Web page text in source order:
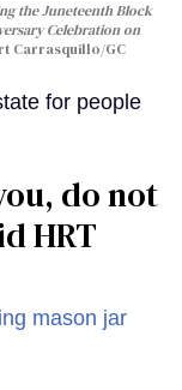
the Juneteenth Block
Celebration on
Carrasquillo/GC
for people
do not
HRT